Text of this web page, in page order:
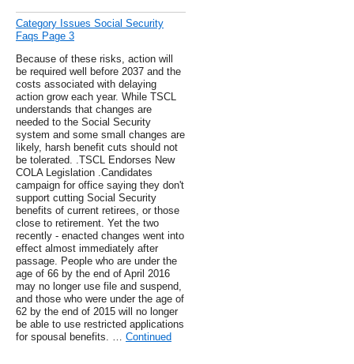
Category Issues Social Security
Faqs Page 3
Because of these risks, action will
be required well before 2037 and the
costs associated with delaying
action grow each year. While TSCL
understands that changes are
needed to the Social Security
system and some small changes are
likely, harsh benefit cuts should not
be tolerated. .TSCL Endorses New
COLA Legislation .Candidates
campaign for office saying they don't
support cutting Social Security
benefits of current retirees, or those
close to retirement. Yet the two
recently - enacted changes went into
effect almost immediately after
passage. People who are under the
age of 66 by the end of April 2016
may no longer use file and suspend,
and those who were under the age of
62 by the end of 2015 will no longer
be able to use restricted applications
for spousal benefits. … Continued